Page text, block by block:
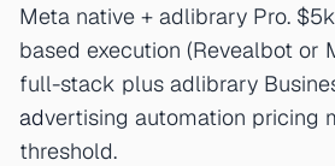
Meta native + adlibrary Pro.
based execution (Revealbot or
full-stack plus adlibrary
advertising automation pricing
threshold.